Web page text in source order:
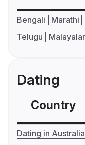
Bengali Marathi
Telugu
Dating
Country
Dating in Australia